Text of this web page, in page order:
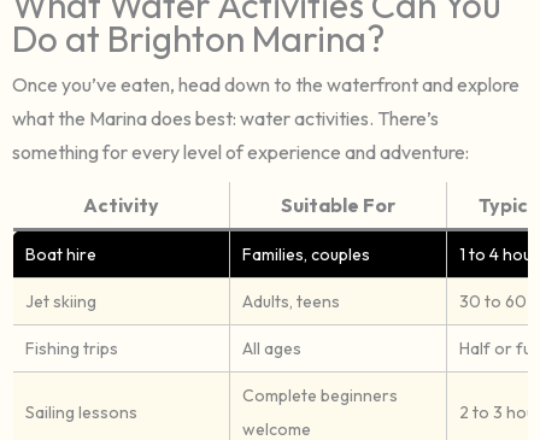
Do at Brighton Marina?
Once you’ve eaten, head down to the waterfront and explore
what the Marina does best: water activities. There’s
something for every level of experience and adventure:
Activity Suitable For
Boat hire Families, couples 1 to 4
Jet skiing Adults, teens 30 to 60
Fishing trips All ages Half or
Sailing lessons
Complete beginners
welcome
2 to 3